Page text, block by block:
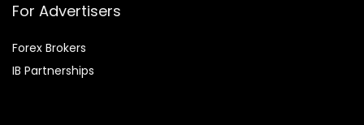
For Advertisers
Forex Brokers
IB Partnerships